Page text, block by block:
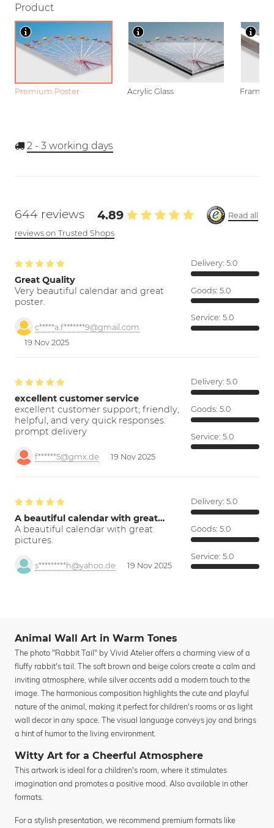
Product
Premium Poster Acrylic Glass Framed
2 - 3 working days
644 reviews 4.89
Read all
reviews on Trusted Shops
Great Quality
Very beautiful calendar and great
poster.
c*****a.f*******9@gmail.com
19 Nov 2025
Delivery: 5.0
Goods: 5.0
Service: 5.0
excellent customer service
excellent customer support; friendly,
helpful, and very quick responses.
prompt delivery
f******5@gmx.de 19 Nov 2025
Delivery: 5.0
Goods: 5.0
Service: 5.0
A beautiful calendar with great…
A beautiful calendar with great
pictures.
s*********h@yahoo.de 19 Nov 2025
Delivery: 5.0
Goods: 5.0
Service: 5.0
Animal Wall Art in Warm Tones
The photo "Rabbit Tail" by Vivid Atelier offers a charming view of a
fluffy rabbit's tail. The soft brown and beige colors create a calm and
inviting atmosphere, while silver accents add a modern touch to the
image. The harmonious composition highlights the cute and playful
nature of the animal, making it perfect for children's rooms or as light
wall decor in any space. The visual language conveys joy and brings
a hint of humor to the living environment.
Witty Art for a Cheerful Atmosphere
This artwork is ideal for a children's room, where it stimulates
imagination and promotes a positive mood. Also available in other
formats.
For a stylish presentation, we recommend premium formats like